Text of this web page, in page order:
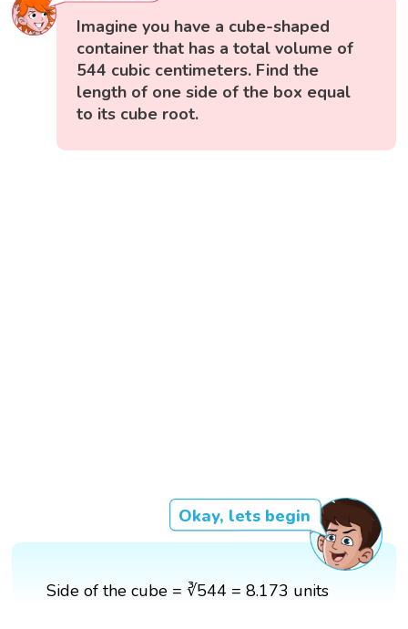
Imagine you have a cube-shaped
container that has a total volume of
544 cubic centimeters. Find the
length of one side of the box equal
to its cube root.
Okay, lets begin
Side of the cube = ∛544 = 8.173 units